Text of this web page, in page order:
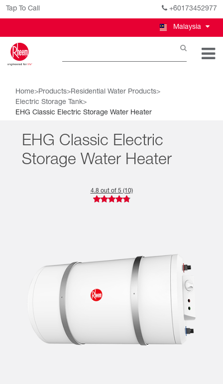
Tap To Call +60173452977
Malaysia
Home>Products>Residential Water Products>
Electric Storage Tank>
EHG Classic Electric Storage Water Heater
EHG Classic Electric
Storage Water Heater
4.8 out of 5 (10)